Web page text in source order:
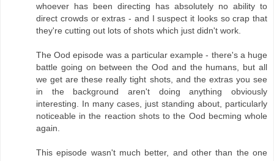
whoever has been directing has absolutely no ability to
direct crowds or extras - and I suspect it looks so crap that
they're cutting out lots of shots which just didn't work.
The Ood episode was a particular example - there's a huge
battle going on between the Ood and the humans, but all
we get are these really tight shots, and the extras you see
in the background aren't doing anything obviously
interesting. In many cases, just standing about, particularly
noticeable in the reaction shots to the Ood becming whole
again.
This episode wasn't much better, and other than the one